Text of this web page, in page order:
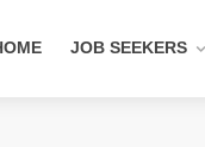
JOB SEEKERS